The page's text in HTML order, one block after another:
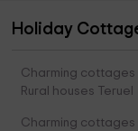
Holiday
Charming cottages
Rural houses Teruel
Charming cottages